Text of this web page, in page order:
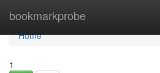
bookmarkprobe
Home
Home
1